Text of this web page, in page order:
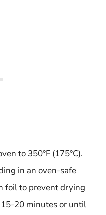
to 350°F (175°C).
in an oven-safe
foil to prevent drying
20 minutes or until